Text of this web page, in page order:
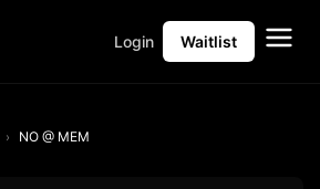
Login Waitlist
NO @ MEM